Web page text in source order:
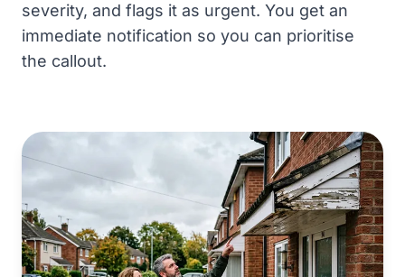
severity, and flags it as urgent. You get an
immediate notification so you can prioritise
the callout.